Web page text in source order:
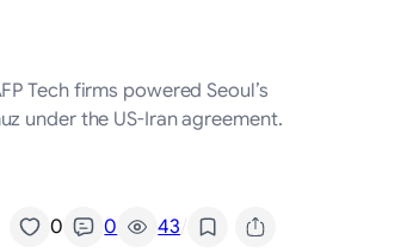
Tech firms powered Seoul’s
under the US-Iran agreement.
0 0 43/